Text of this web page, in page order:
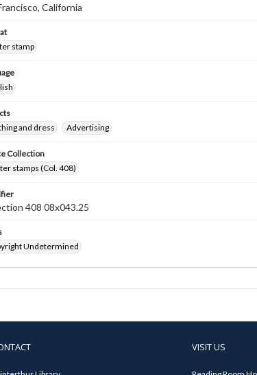
California
stamp
and dress
Advertising
Collection
stamps (Col. 408)
408 08x043.25
Undetermined
VISIT US